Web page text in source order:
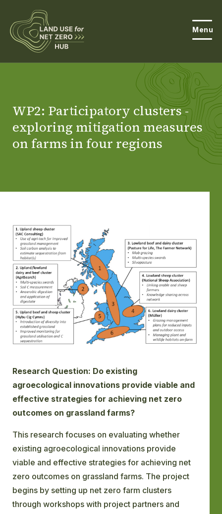
Open
Open
Resources
Open
Projects
GLOSSARY
CONTACT
SEARCH
Menu
WP2: Participatory clusters -
exploring mitigation measures
on farms in four regions
Research Question: Do existing
agroecological innovations provide viable and
effective strategies for achieving net zero
outcomes on grassland farms?
This research focuses on evaluating whether
existing agroecological innovations provide
viable and effective strategies for achieving net
zero outcomes on grassland farms. The project
begins by setting up net zero farm clusters
through workshops with project partners and